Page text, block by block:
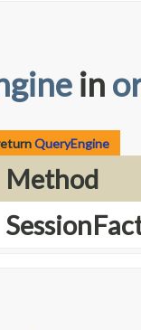
in
QueryEngine
Method